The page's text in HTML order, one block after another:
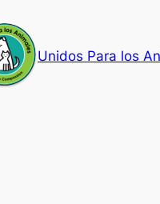
Unidos Para los